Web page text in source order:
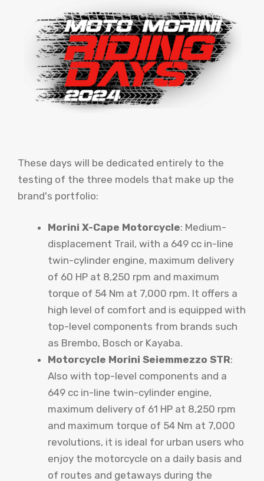
These days will be dedicated entirely to the
testing of the three models that make up the
brand's portfolio:
Morini X-Cape Motorcycle: Medium-
displacement Trail, with a 649 cc in-line
twin-cylinder engine, maximum delivery
of 60 HP at 8,250 rpm and maximum
torque of 54 Nm at 7,000 rpm. It offers a
high level of comfort and is equipped with
top-level components from brands such
as Brembo, Bosch or Kayaba.
Motorcycle Morini Seiemmezzo STR:
Also with top-level components and a
649 cc in-line twin-cylinder engine,
maximum delivery of 61 HP at 8,250 rpm
and maximum torque of 54 Nm at 7,000
revolutions, it is ideal for urban users who
enjoy the motorcycle on a daily basis and
of routes and getaways during the